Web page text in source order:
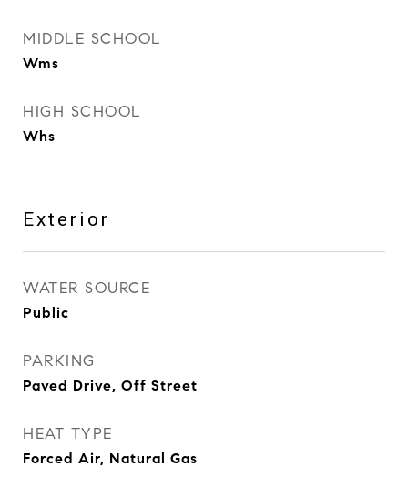
MIDDLE SCHOOL
Wms
HIGH SCHOOL
Whs
Exterior
WATER SOURCE
Public
PARKING
Paved Drive, Off Street
HEAT TYPE
Forced Air, Natural Gas